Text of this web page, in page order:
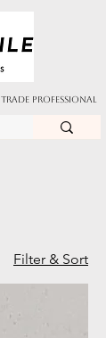
TRADE PROFESSIONAL
Filter & Sort